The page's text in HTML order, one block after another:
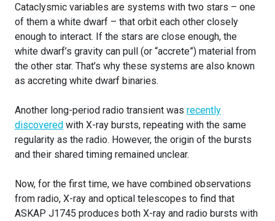
Cataclysmic variables are systems with two stars – one
of them a white dwarf – that orbit each other closely
enough to interact. If the stars are close enough, the
white dwarf’s gravity can pull (or “accrete”) material from
the other star. That’s why these systems are also known
as accreting white dwarf binaries.
Another long-period radio transient was recently
discovered with X-ray bursts, repeating with the same
regularity as the radio. However, the origin of the bursts
and their shared timing remained unclear.
Now, for the first time, we have combined observations
from radio, X-ray and optical telescopes to find that
ASKAP J1745 produces both X-ray and radio bursts with